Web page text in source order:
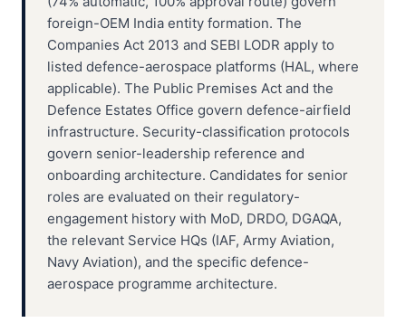
foreign-OEM India entity formation. The
Companies Act 2013 and SEBI LODR apply to
listed defence-aerospace platforms (HAL, where
applicable). The Public Premises Act and the
Defence Estates Office govern defence-airfield
infrastructure. Security-classification protocols
govern senior-leadership reference and
onboarding architecture. Candidates for senior
roles are evaluated on their regulatory-
engagement history with MoD, DRDO, DGAQA,
the relevant Service HQs (IAF, Army Aviation,
Navy Aviation), and the specific defence-
aerospace programme architecture.